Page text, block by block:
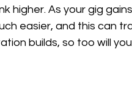
higher. As your gig
easier, and this can
builds, so too will